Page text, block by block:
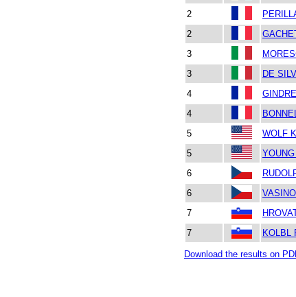
2
2
3
3
DE
4
4
5
WOLF
5
6
6
7
7
KOLBL
Download the results on